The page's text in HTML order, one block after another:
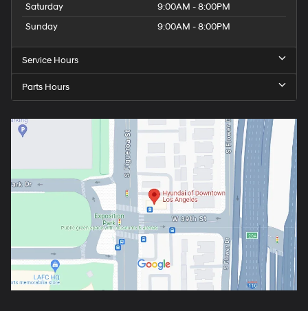
Saturday
9:00AM - 8:00PM
Sunday
9:00AM - 8:00PM
Service Hours
Parts Hours